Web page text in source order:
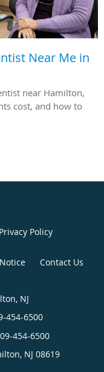
Near Me in
near Hamilton,
cost, and how to
Privacy Policy
Contact Us
NJ
454-6500
454-6500
, NJ 08619